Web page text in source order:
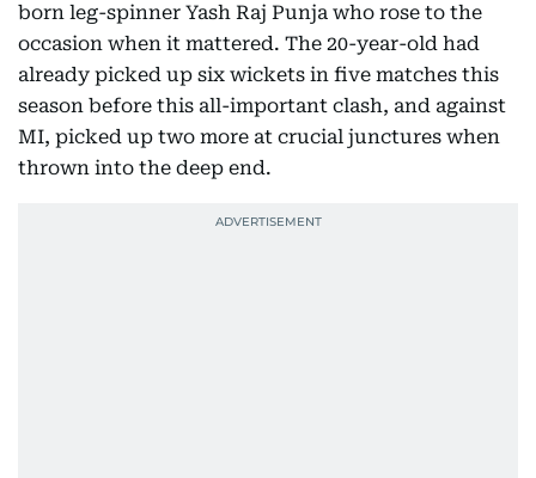
born leg-spinner Yash Raj Punja who rose to the
occasion when it mattered. The 20-year-old had
already picked up six wickets in five matches this
season before this all-important clash, and against
MI, picked up two more at crucial junctures when
thrown into the deep end.